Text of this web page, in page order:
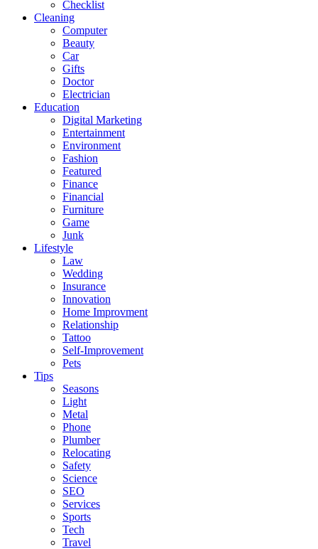
Checklist
Cleaning
Computer
Beauty
Car
Gifts
Doctor
Electrician
Education
Digital Marketing
Entertainment
Environment
Fashion
Featured
Finance
Financial
Furniture
Game
Junk
Lifestyle
Law
Wedding
Insurance
Innovation
Home Improvment
Relationship
Tattoo
Self-Improvement
Pets
Tips
Seasons
Light
Metal
Phone
Plumber
Relocating
Safety
Science
SEO
Services
Sports
Tech
Travel